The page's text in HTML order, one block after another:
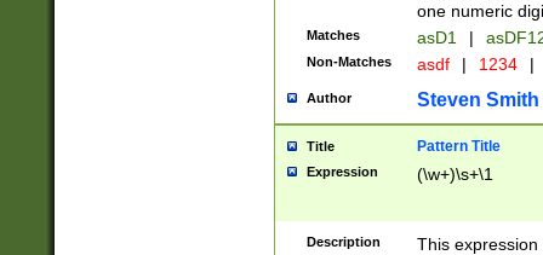
one numeric
Matches asD1 |
Non-Matches asdf | 1234 |
Author Steven Smith
Title Pattern Title
Expression (\w+)\s+\1
Description
This